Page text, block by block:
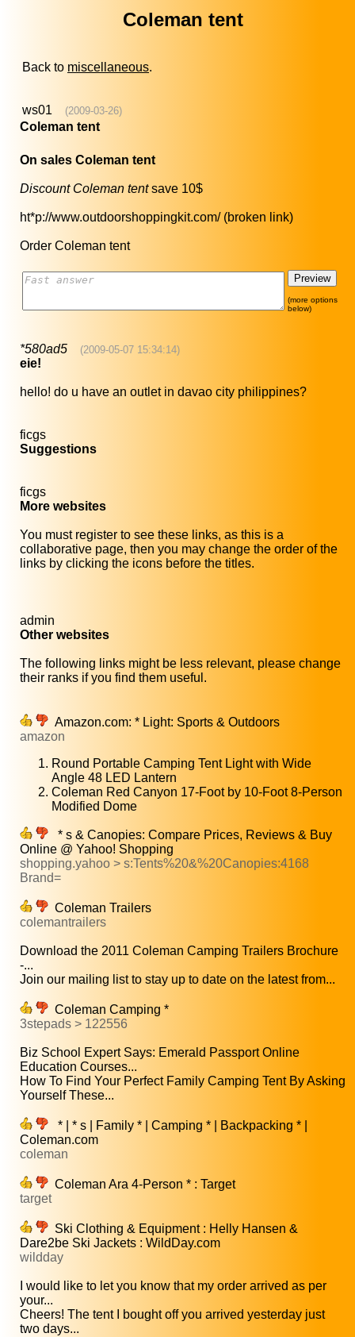
Coleman tent
Back to miscellaneous.
ws01 (2009-03-26)
Coleman tent
On sales Coleman tent
Discount Coleman tentsave 10$
ht*p://www.outdoorshoppingkit.com/ (broken link)
Order Coleman tent
(more options
below)
*580ad5 (2009-05-07 15:34:14)
eie!
hello! do u have an outlet in davao city philippines?
ficgs
Suggestions
ficgs
More websites
You must register to see these links, as this is a
collaborative page, then you may change the order of the
links by clicking the icons before the titles.
admin
Other websites
The following links might be less relevant, please change
their ranks if you find them useful.
Amazon.com: * Light: Sports & Outdoors
amazon
Round Portable Camping Tent Light with Wide
Angle 48 LED Lantern
Coleman Red Canyon 17-Foot by 10-Foot 8-Person
Modified Dome
* s & Canopies: Compare Prices, Reviews & Buy
Online @ Yahoo! Shopping
shopping.yahoo > s:Tents%20&%20Canopies:4168
Brand=
Coleman Trailers
colemantrailers
Download the 2011 Coleman Camping Trailers Brochure
-...
Join our mailing list to stay up to date on the latest from...
Coleman Camping *
3stepads > 122556
Biz School Expert Says: Emerald Passport Online
Education Courses...
How To Find Your Perfect Family Camping Tent By Asking
Yourself These...
* | * s | Family * | Camping * | Backpacking * |
Coleman.com
coleman
Coleman Ara 4-Person * : Target
target
Ski Clothing & Equipment : Helly Hansen &
Dare2be Ski Jackets : WildDay.com
wildday
I would like to let you know that my order arrived as per
your...
Cheers! The tent I bought off you arrived yesterday just
two days...